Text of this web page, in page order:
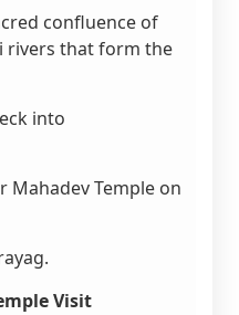
confluence of
rivers that form the
into
Mahadev Temple on
Visit